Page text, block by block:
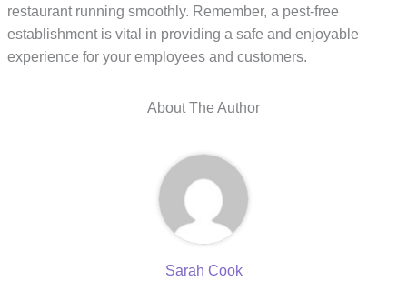
restaurant running smoothly. Remember, a pest-free
establishment is vital in providing a safe and enjoyable
experience for your employees and customers.
About The Author
Sarah Cook